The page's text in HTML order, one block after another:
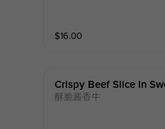
$16.00
Crispy Beef Slice In
酥脆酱香牛